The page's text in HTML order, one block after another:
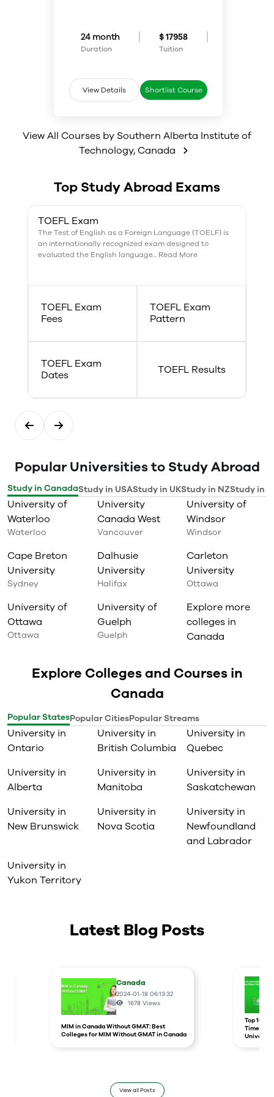
web design and development.
comprehensive and useful media
products.
24 month
Duration
$ 17958
Tuition
View Details Shortlist Course
View All Courses by Southern Alberta Institute of
Technology, Canada
Top Study Abroad Exams
TOEFL Exam
The Test of English as a Foreign Language (TOELF) is
an internationally recognized exam designed to
evaluated the English language... Read More
TOEFL Exam
Fees
TOEFL Exam
Pattern
TOEFL Exam
Dates
TOEFL Results
Popular Universities to Study Abroad
Study in CanadaStudy in USAStudy in UKStudy in NZStudy in
University of
Waterloo
Waterloo
University
Canada West
Vancouver
University of
Windsor
Windsor
Cape Breton
University
Sydney
Dalhusie
University
Halifax
Carleton
University
Ottawa
University of
Ottawa
Ottawa
University of
Guelph
Guelph
Explore more
colleges in
Canada
Explore Colleges and Courses in
Canada
Popular StatesPopular CitiesPopular Streams
University in
Ontario
University in
British Columbia
University in
Quebec
University in
Alberta
University in
Manitoba
University in
Saskatchewan
University in
New Brunswick
University in
Nova Scotia
University in
Newfoundland
and Labrador
University in
Yukon Territory
Latest Blog Posts
Canada
2024-01-18 06:13:32
1678 Views
MIM in Canada Without GMAT: Best
Colleges for MIM Without GMAT in Canada
Top 10
Times
View all Posts